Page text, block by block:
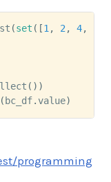
(set ( [1, 2, 4,
( ) )
bc_df. value)
programming